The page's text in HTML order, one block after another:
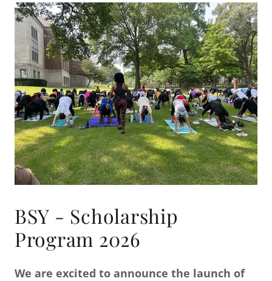
BSY - Scholarship
Program 2026
We are excited to announce the launch of